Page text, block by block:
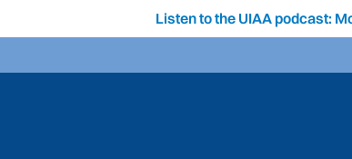
Listen to the UIAA podcast: